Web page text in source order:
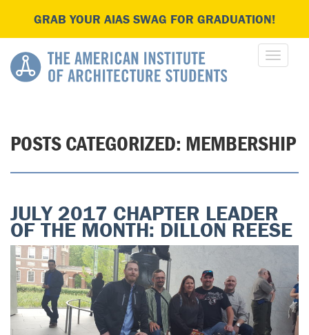
GRAB YOUR AIAS SWAG FOR GRADUATION!
POSTS CATEGORIZED: MEMBERSHIP
JULY 2017 CHAPTER LEADER
OF THE MONTH: DILLON REESE